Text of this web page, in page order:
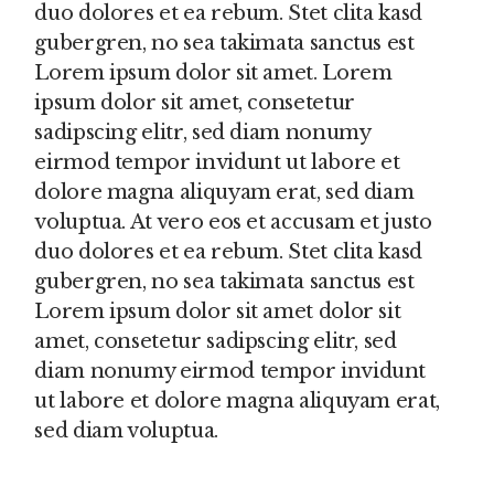
duo dolores et ea rebum. Stet clita kasd
gubergren, no sea takimata sanctus est
Lorem ipsum dolor sit amet. Lorem
ipsum dolor sit amet, consetetur
sadipscing elitr, sed diam nonumy
eirmod tempor invidunt ut labore et
dolore magna aliquyam erat, sed diam
voluptua. At vero eos et accusam et justo
duo dolores et ea rebum. Stet clita kasd
gubergren, no sea takimata sanctus est
Lorem ipsum dolor sit amet dolor sit
amet, consetetur sadipscing elitr, sed
diam nonumy eirmod tempor invidunt
ut labore et dolore magna aliquyam erat,
sed diam voluptua.